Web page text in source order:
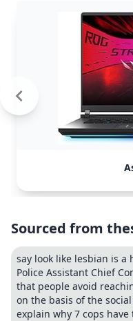
Sourced from
say look like lesbian is a
Police Assistant Chief
that people avoid
on the basis of the
explain why 7 cops